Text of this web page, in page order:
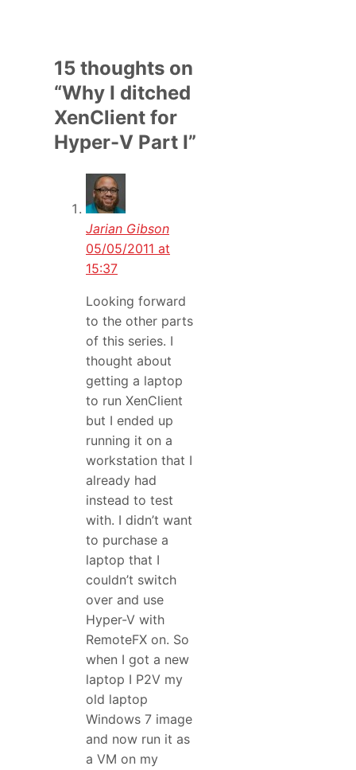
15 thoughts on
“Why I ditched
XenClient for
Hyper-V Part I”
Jarian Gibson
05/05/2011 at
15:37
Looking forward
to the other parts
of this series. I
thought about
getting a laptop
to run XenClient
but I ended up
running it on a
workstation that I
already had
instead to test
with. I didn’t want
to purchase a
laptop that I
couldn’t switch
over and use
Hyper-V with
RemoteFX on. So
when I got a new
laptop I P2V my
old laptop
Windows 7 image
and now run it as
a VM on my